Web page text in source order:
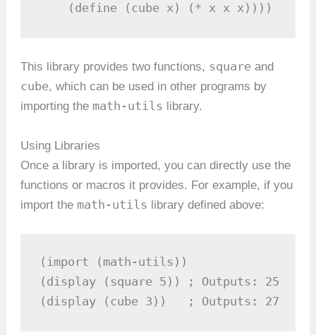
    (define (cube x) (* x x x))))
This library provides two functions, square and
cube, which can be used in other programs by
importing the math-utils library.
Using Libraries
Once a library is imported, you can directly use the
functions or macros it provides. For example, if you
import the math-utils library defined above:
(import (math-utils))
(display (square 5)) ; Outputs: 25
(display (cube 3))   ; Outputs: 27